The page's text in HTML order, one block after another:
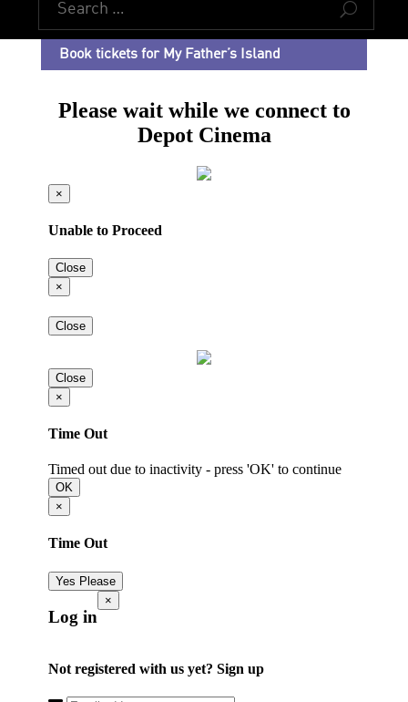
U
Book tickets for My Father’s Island